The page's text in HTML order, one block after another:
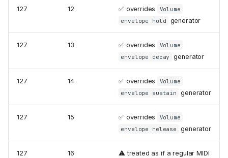
127 12 ✅ overrides
Volume
envelope hold
generator
127 13 ✅ overrides
Volume
envelope decay
generator
127 14 ✅ overrides
Volume
envelope sustain
generator
127 15 ✅ overrides
Volume
envelope release
generator
127 16
⚠️ treated as if a regular MIDI